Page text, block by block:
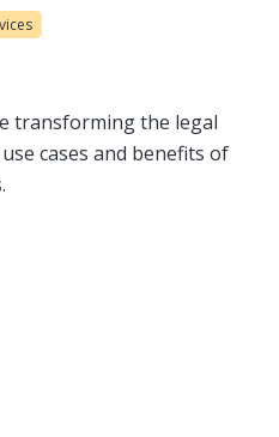
transforming the legal
cases and benefits of